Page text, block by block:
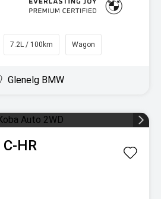
7.2L / 100km Wagon
Glenelg BMW
C-HR